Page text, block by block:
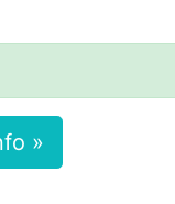
»